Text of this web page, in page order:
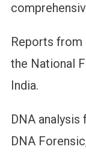
Reports
the National
India.
DNA
DNA